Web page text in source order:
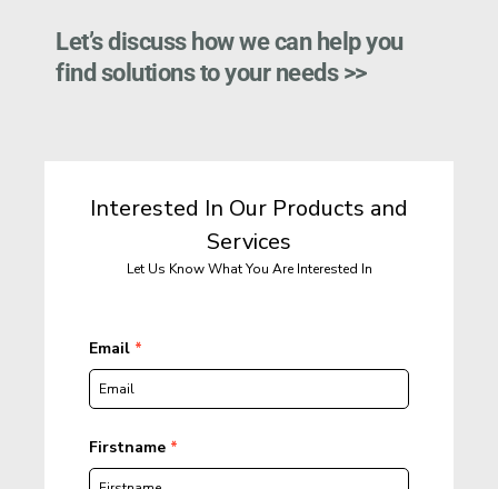
Let’s discuss how we can help you
find solutions to your needs >>